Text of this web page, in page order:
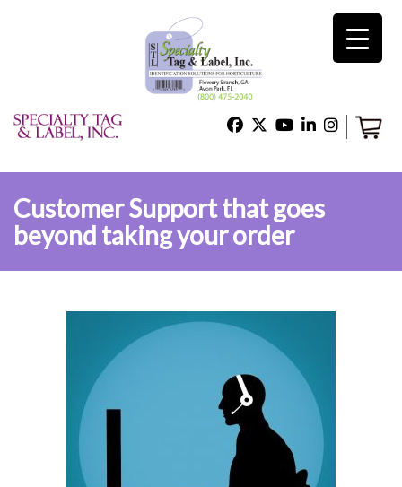
×
Home
Technical Support
About Us
Contact Us
My Account
Customer Support that goes
beyond taking your order